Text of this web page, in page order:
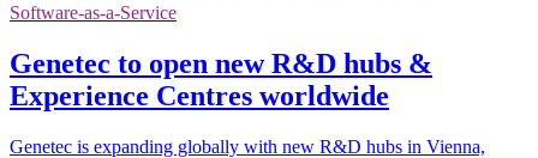
Software-as-a-Service
Genetec to open new R&D hubs &
Experience Centres worldwide
Genetec is expanding globally with new R&D hubs in Vienna,